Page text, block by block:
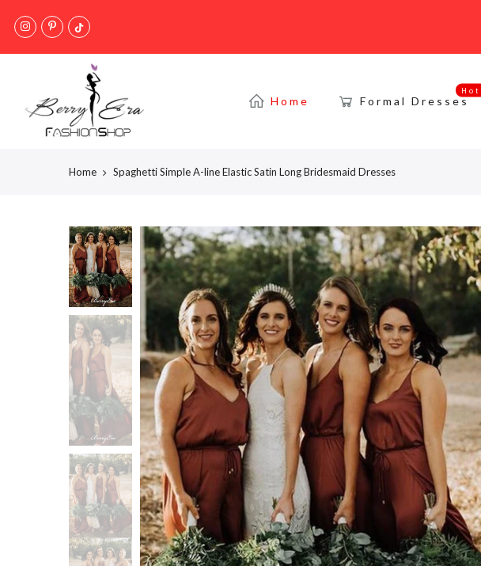
Home Formal Dresses
Hot
Home Spaghetti Simple A-line Elastic Satin Long Bridesmaid Dresses